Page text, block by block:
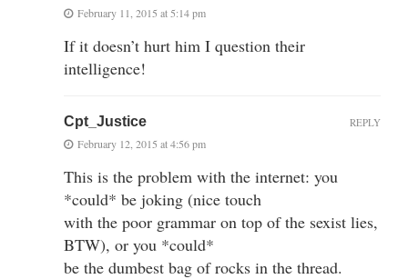
February 11, 2015 at 5:14 pm
If it doesn’t hurt him I question their
intelligence!
Cpt_Justice
February 12, 2015 at 4:56 pm
This is the problem with the internet: you
*could* be joking (nice touch
with the poor grammar on top of the sexist lies,
BTW), or you *could*
be the dumbest bag of rocks in the thread.
REPLY